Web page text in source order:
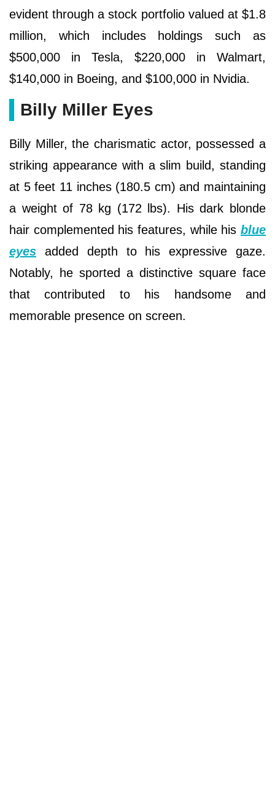
evident through a stock portfolio valued at $1.8
million, which includes holdings such as
$500,000 in Tesla, $220,000 in Walmart,
$140,000 in Boeing, and $100,000 in Nvidia.
Billy Miller Eyes
Billy Miller, the charismatic actor, possessed a
striking appearance with a slim build, standing
at 5 feet 11 inches (180.5 cm) and maintaining
a weight of 78 kg (172 lbs). His dark blonde
hair complemented his features, while his blue
eyes added depth to his expressive gaze.
Notably, he sported a distinctive square face
that contributed to his handsome and
memorable presence on screen.